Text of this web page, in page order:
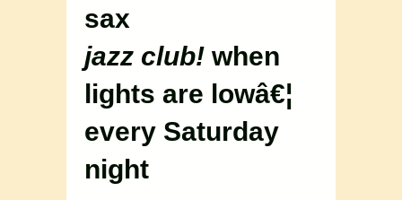
sax
jazz club! when
lights are lowâ€¦
every Saturday
night